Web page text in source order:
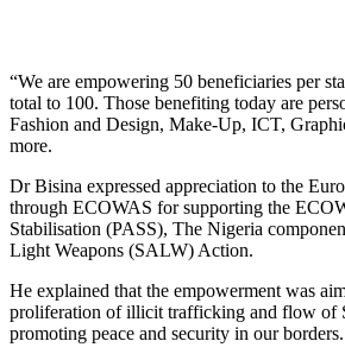
“We are empowering 50 beneficiaries per
total to 100. Those benefiting today are
Fashion and Design, Make-Up, ICT,
more.
Dr Bisina expressed appreciation to the
through ECOWAS for supporting the
Stabilisation (PASS), The Nigeria
Light Weapons (SALW) Action.
He explained that the empowerment was
proliferation of illicit trafficking and flow of
promoting peace and security in our borders.